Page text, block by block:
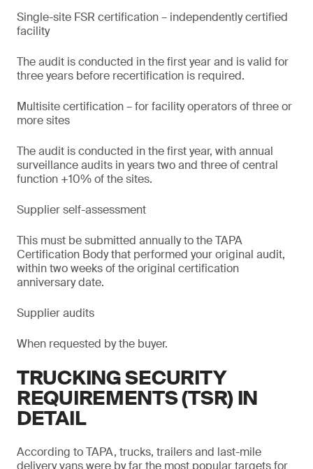
Single-site FSR certification – independently certified
facility
The audit is conducted in the first year and is valid for
three years before recertification is required.
Multisite certification – for facility operators of three or
more sites
The audit is conducted in the first year, with annual
surveillance audits in years two and three of central
function +10% of the sites.
Supplier self-assessment
This must be submitted annually to the TAPA
Certification Body that performed your original audit,
within two weeks of the original certification
anniversary date.
Supplier audits
When requested by the buyer.
TRUCKING SECURITY
REQUIREMENTS (TSR) IN
DETAIL
According to TAPA, trucks, trailers and last-mile
delivery vans were by far the most popular targets for